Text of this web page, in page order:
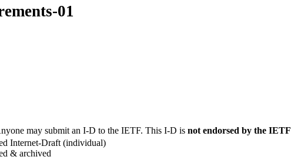
01
may submit an I-D to the IETF. This I-D is not endorsed by the IETF
Internet-Draft (individual)
& archived